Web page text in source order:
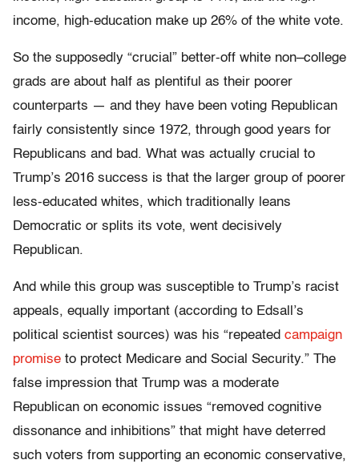
income, high-education make up 26% of the white vote.
So the supposedly “crucial” better-off white non–college
grads are about half as plentiful as their poorer
counterparts — and they have been voting Republican
fairly consistently since 1972, through good years for
Republicans and bad. What was actually crucial to
Trump’s 2016 success is that the larger group of poorer
less-educated whites, which traditionally leans
Democratic or splits its vote, went decisively
Republican.
And while this group was susceptible to Trump’s racist
appeals, equally important (according to Edsall’s
political scientist sources) was his “repeated campaign
promise to protect Medicare and Social Security.” The
false impression that Trump was a moderate
Republican on economic issues “removed cognitive
dissonance and inhibitions” that might have deterred
such voters from supporting an economic conservative,